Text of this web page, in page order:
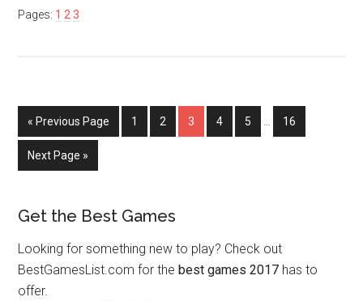
Pages: 1 2 3
« Previous Page 1 2 3 4 5 16
Next Page »
Get the Best Games
Looking for something new to play? Check out
BestGamesList.com for thebest games 2017 has to
offer.